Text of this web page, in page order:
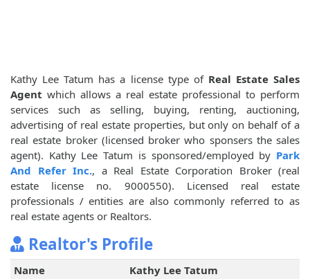
Kathy Lee Tatum has a license type of Real Estate Sales
Agent which allows a real estate professional to perform
services such as selling, buying, renting, auctioning,
advertising of real estate properties, but only on behalf of a
real estate broker (licensed broker who sponsers the sales
agent). Kathy Lee Tatum is sponsored/employed by Park
And Refer Inc., a Real Estate Corporation Broker (real
estate license no. 9000550). Licensed real estate
professionals / entities are also commonly referred to as
real estate agents or Realtors.
Realtor's Profile
Name
Kathy Lee Tatum